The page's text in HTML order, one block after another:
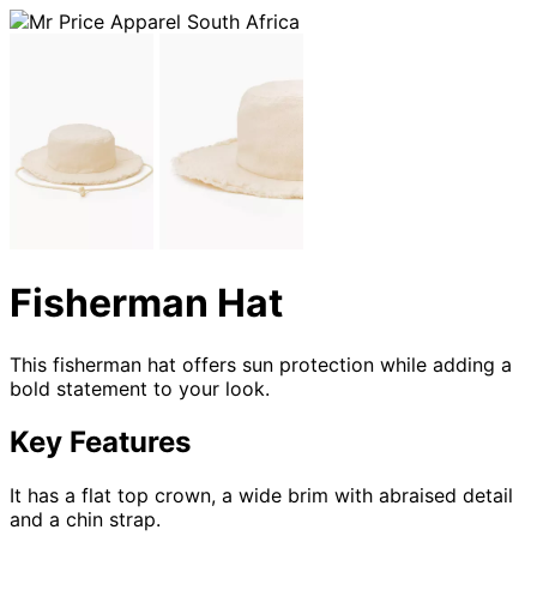
Fisherman Hat
This fisherman hat offers sun protection while adding a
bold statement to your look.
Key Features
It has a flat top crown, a wide brim with abraised detail
and a chin strap.